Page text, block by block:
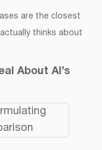
are the closest
thinks about
About AI’s